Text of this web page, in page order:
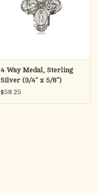
4 Way Medal, Sterling
Silver (3/4" x 5/8")
$58.25